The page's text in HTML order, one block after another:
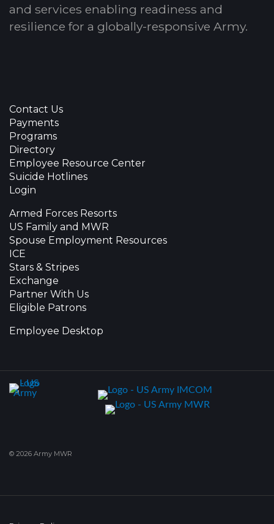
and services enabling readiness and
resilience for a globally-responsive Army.
Contact Us
Payments
Programs
Directory
Employee Resource Center
Suicide Hotlines
Login
Armed Forces Resorts
US Family and MWR
Spouse Employment Resources
ICE
Stars & Stripes
Exchange
Partner With Us
Eligible Patrons
Employee Desktop
© 2026 Army MWR